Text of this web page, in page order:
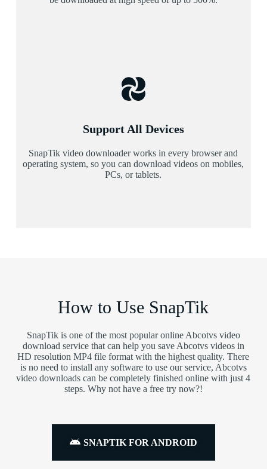
Support All Devices
SnapTik video downloader works in every browser and
operating system, so you can download videos on mobiles,
PCs, or tablets.
How to Use SnapTik
SnapTik is one of the most popular online Abcotvs video
download service that can help you save Abcotvs videos in
HD resolution MP4 file format with the highest quality. There
is no need to install any software to use our service, Abcotvs
video downloads can be completely finished online with just 4
steps. Why not have a free try now?!
SNAPTIK FOR ANDROID